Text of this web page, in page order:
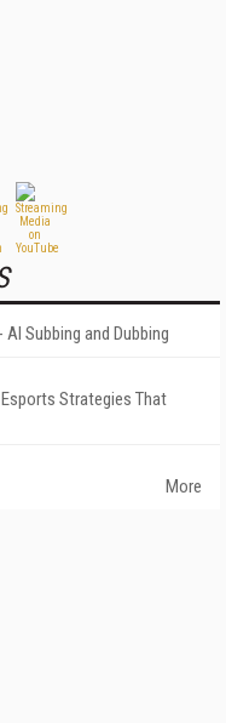
Subbing and Dubbing
Strategies That
More